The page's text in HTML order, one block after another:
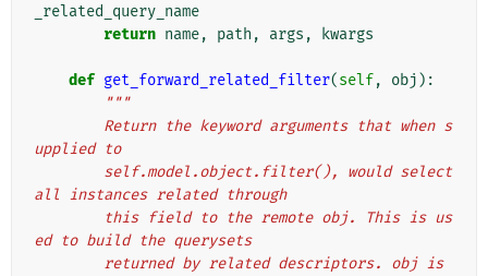
_related_query_name
return name, path , args , kwargs
def get_forward_related_filter(self, obj ):
"""
upplied to
all instances related through
ed to build the querysets